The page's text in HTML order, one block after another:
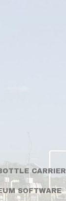
CARRIER
SOFTWARE